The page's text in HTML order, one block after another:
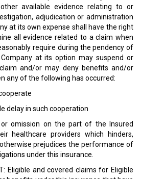
available evidence relating to or
adjudication or administration
at its own expense shall have the right
all evidence related to a claim when
require during the pendency of
at its option may suspend or
and/or may deny benefits and/or
any of the following has occurred:
delay in such cooperation
omission on the part of the Insured
healthcare providers which hinders,
prejudices the performance of
under this insurance.
Eligible and covered claims for Eligible